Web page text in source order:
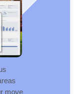
move